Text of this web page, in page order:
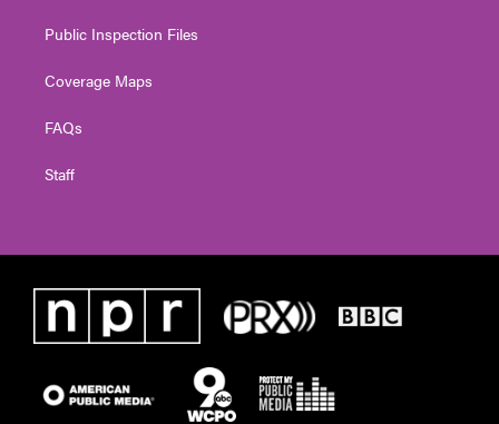
Public Inspection Files
Coverage Maps
FAQs
Staff